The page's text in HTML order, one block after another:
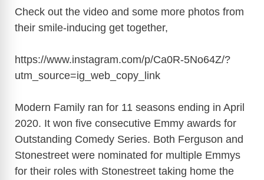
Check out the video and some more photos from
their smile-inducing get together,
https://www.instagram.com/p/Ca0R-5No64Z/?
utm_source=ig_web_copy_link
Modern Family ran for 11 seasons ending in April
2020. It won five consecutive Emmy awards for
Outstanding Comedy Series. Both Ferguson and
Stonestreet were nominated for multiple Emmys
for their roles with Stonestreet taking home the